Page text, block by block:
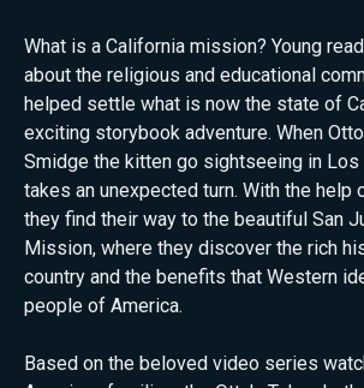
What is a California mission? Young
about the religious and educational
helped settle what is now the state of
exciting storybook adventure. When
Smidge the kitten go sightseeing in Los
takes an unexpected turn. With the help
they find their way to the beautiful San
Mission, where they discover the rich
country and the benefits that Western
people of America.
Based on the beloved video series